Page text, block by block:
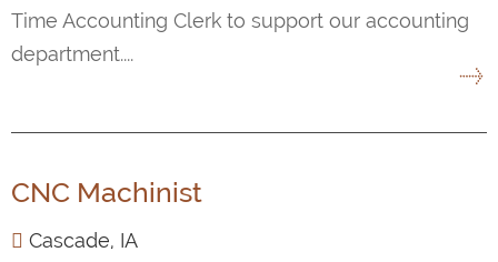
Time Accounting Clerk to support our accounting
department....
CNC Machinist
Cascade, IA